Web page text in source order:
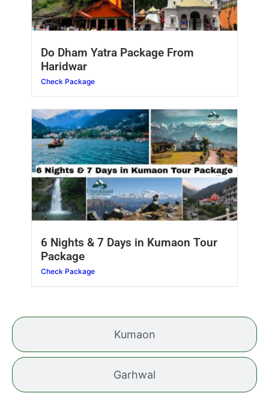
Kumaon
Garhwal
Do Dham Yatra Package From
Haridwar
Check Package
6 Nights & 7 Days in Kumaon Tour
Package
Check Package